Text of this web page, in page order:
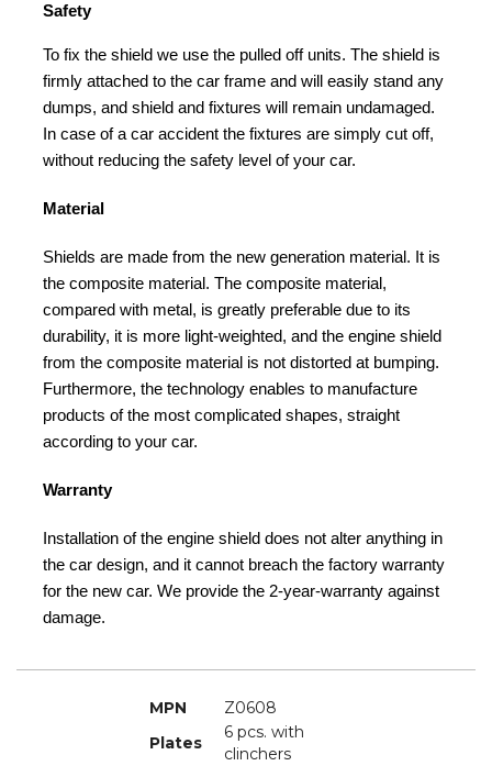
Safety
To fix the shield we use the pulled off units. The shield is
firmly attached to the car frame and will easily stand any
dumps, and shield and fixtures will remain undamaged.
In case of a car accident the fixtures are simply cut off,
without reducing the safety level of your car.
Material
Shields are made from the new generation material. It is
the composite material. The composite material,
compared with metal, is greatly preferable due to its
durability, it is more light-weighted, and the engine shield
from the composite material is not distorted at bumping.
Furthermore, the technology enables to manufacture
products of the most complicated shapes, straight
according to your car.
Warranty
Installation of the engine shield does not alter anything in
the car design, and it cannot breach the factory warranty
for the new car. We provide the 2-year-warranty against
damage.
MPN
Z0608
Plates
6 pcs. with
clinchers